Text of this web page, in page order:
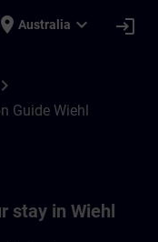
place Australia expand_more login
chevron_right
Guide Wiehl
stay in Wiehl